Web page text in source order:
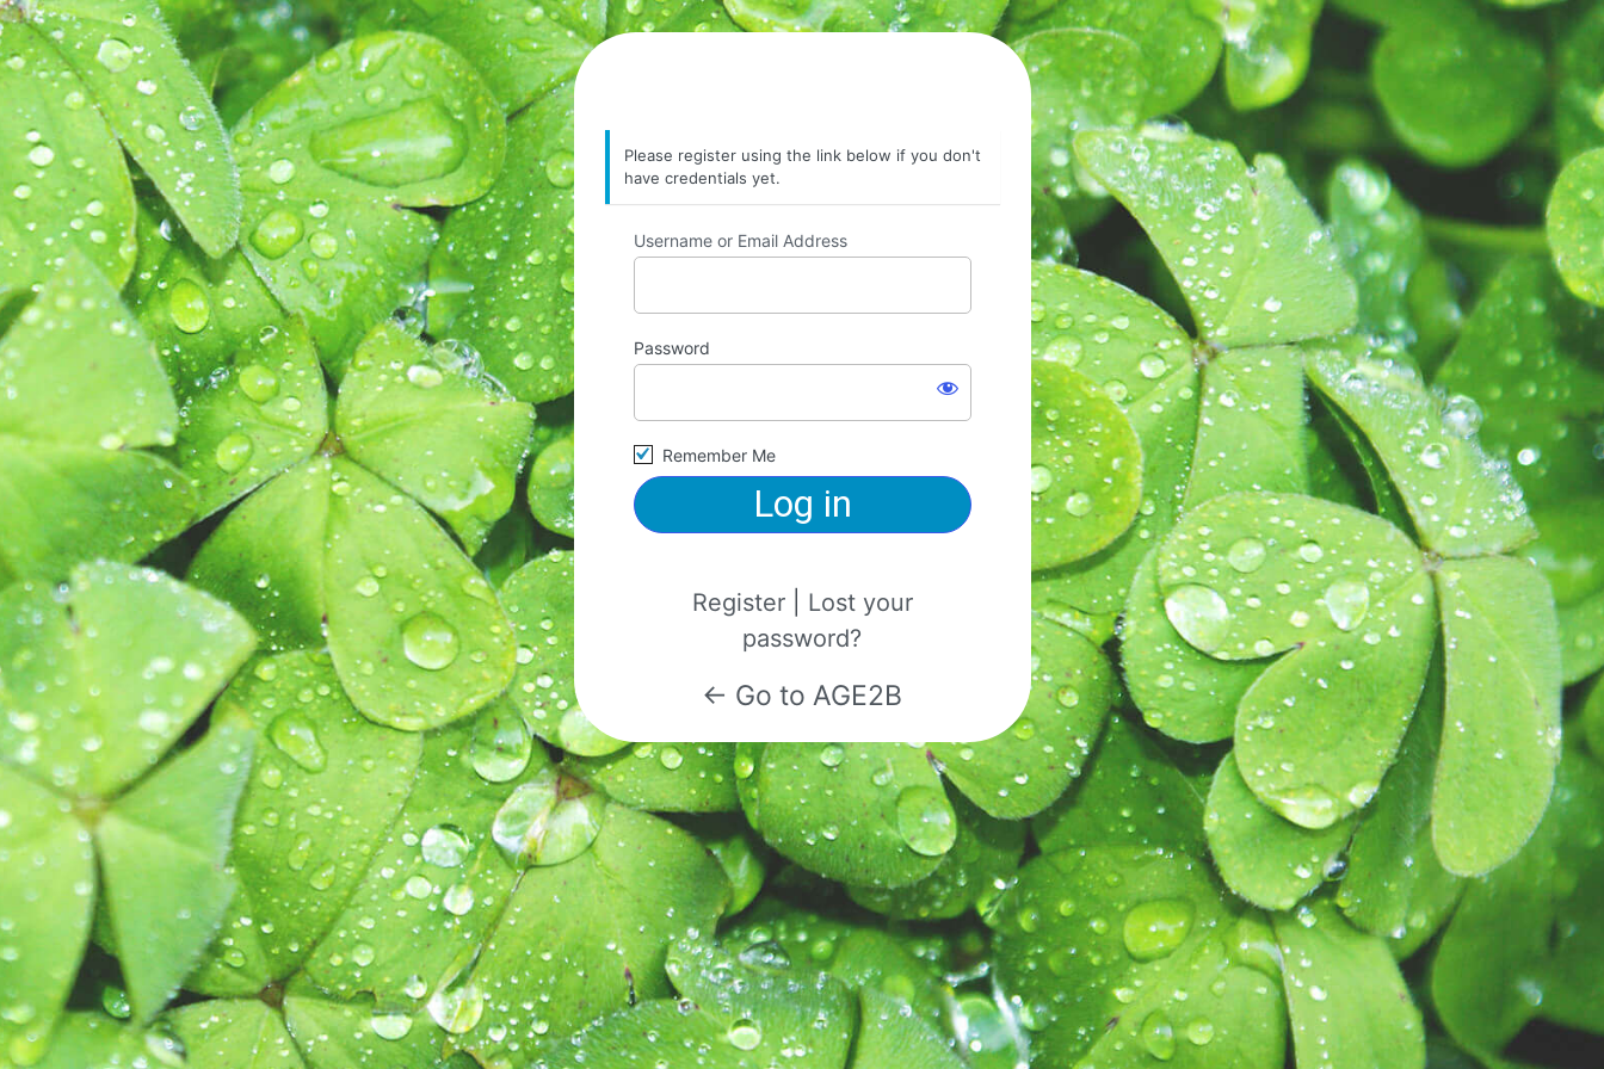
Please register using the link below if you don't
have credentials yet.
Username or Email Address
Password
Remember Me
Register| Lost your
password?
← Go to AGE2B